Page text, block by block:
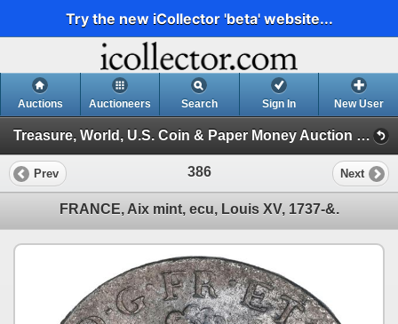
Try the new iCollector 'beta' website...
Auctions Auctioneers Search Sign In New User
Treasure, World, U.S. Coin & Paper Money Auction 36 (Session 1: Gold Cobs & Shipwreck Coins)
Prev 386 Next
FRANCE, Aix mint, ecu, Louis XV, 1737-&.